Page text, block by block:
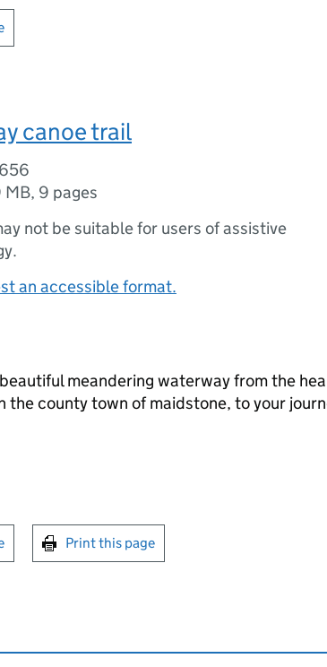
canoe trail
MB, 9 pages
not be suitable for users of assistive
an accessible format.
meandering waterway from the
county town of maidstone, to your
print this page
Print this page